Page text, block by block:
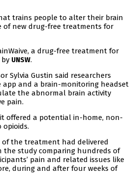
trains people to alter their brain
of new drug-free treatments for
a drug-free treatment for
UNSW.
Sylvia Gustin said researchers
app and a brain-monitoring headset
the abnormal brain activity
pain.
it offered a potential in-home, non-
opioids.
the treatment had delivered
the study comparing hundreds of
pain and related issues like
during and after four weeks of